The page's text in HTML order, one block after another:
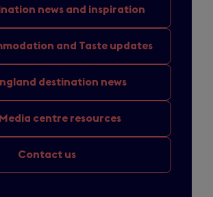
news and inspiration
and Taste updates
destination news
Media centre resources
Contact us